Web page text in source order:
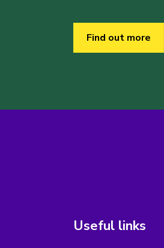
Find out more
Useful links